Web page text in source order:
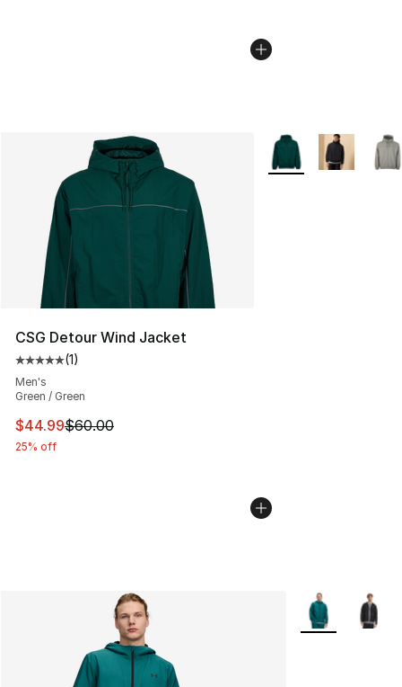
CSG Detour Wind Jacket
Average customer rating - [5 out of 5 stars], 1 reviews
(1)
Men's
Green / Green
This item is on sale. Price dropped from $60.00 to
$44.99$60.00
25% off
More Colors
More Colors